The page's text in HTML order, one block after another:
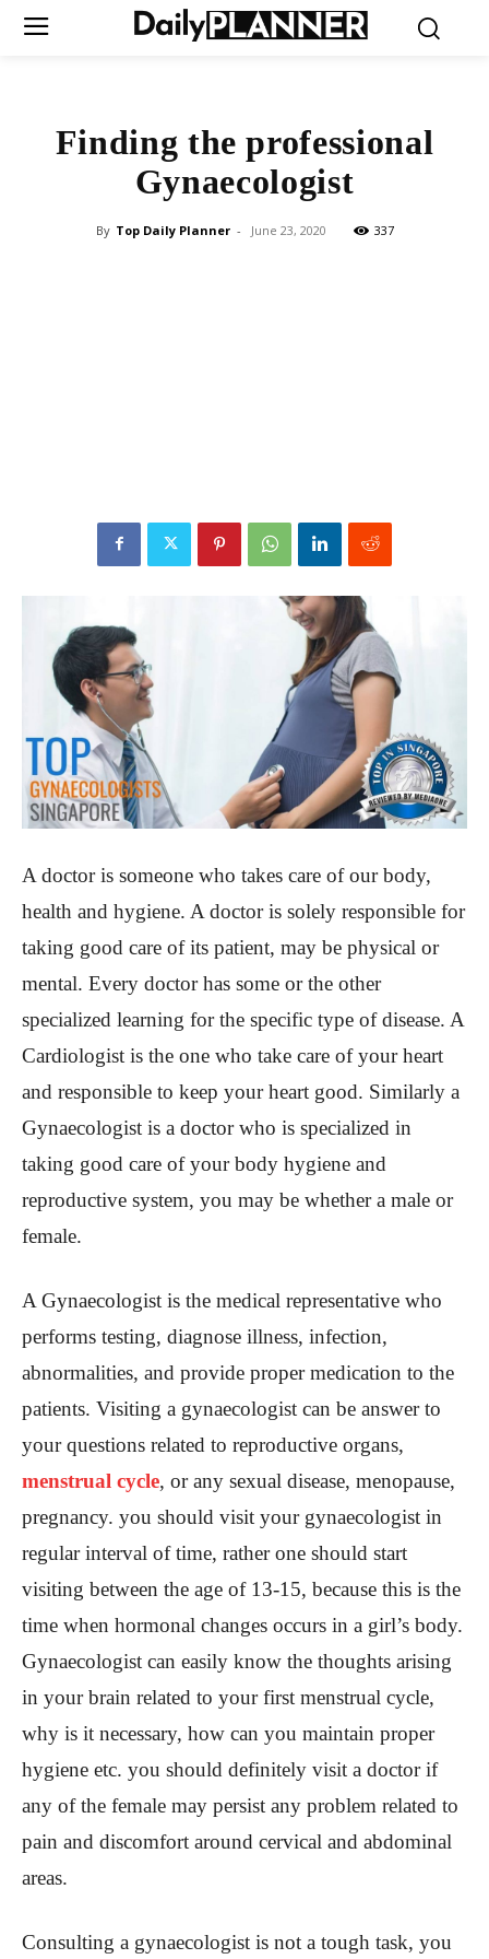
Finding the professional
Gynaecologist
By Top Daily Planner - June 23, 2020 337
A doctor is someone who takes care of our body,
health and hygiene. A doctor is solely responsible for
taking good care of its patient, may be physical or
mental. Every doctor has some or the other
specialized learning for the specific type of disease. A
Cardiologist is the one who take care of your heart
and responsible to keep your heart good. Similarly a
Gynaecologist is a doctor who is specialized in
taking good care of your body hygiene and
reproductive system, you may be whether a male or
female.
A Gynaecologist is the medical representative who
performs testing, diagnose illness, infection,
abnormalities, and provide proper medication to the
patients. Visiting a gynaecologist can be answer to
your questions related to reproductive organs,
menstrual cycle, or any sexual disease, menopause,
pregnancy. you should visit your gynaecologist in
regular interval of time, rather one should start
visiting between the age of 13-15, because this is the
time when hormonal changes occurs in a girl’s body.
Gynaecologist can easily know the thoughts arising
in your brain related to your first menstrual cycle,
why is it necessary, how can you maintain proper
hygiene etc. you should definitely visit a doctor if
any of the female may persist any problem related to
pain and discomfort around cervical and abdominal
areas.
Consulting a gynaecologist is not a tough task, you